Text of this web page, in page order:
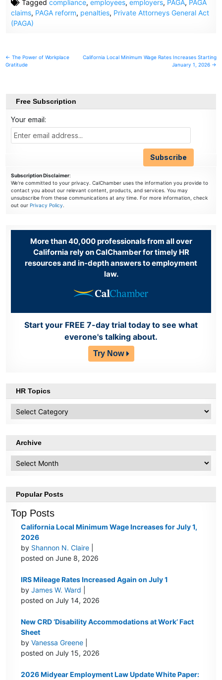
Taggedcompliance,employees,employers, PAGA, PAGA
claims, PAGA reform, penalties, Private Attorneys General Act
(PAGA)
Post
← The Power of Workplace
Gratitude
California Local Minimum Wage Rates Increases Starting
January 1, 2026 →
Free Subscription
Your email:
Subscription Disclaimer:
We're committed to your privacy. CalChamber uses the information you provide to
contact you about our relevant content, products, and services. You may
unsubscribe from these communications at any time. For more information, check
out our Privacy Policy.
More than 40,000 professionals from all over
California rely on CalChamber for timely HR
resources and in-depth answers to employment
law.
Start your FREE 7-day trial today to see what
everone's talking about.
Try Now
HR Topics
Topics
Archive
Popular Posts
Top Posts
California Local Minimum Wage Increases for July 1,
2026
by Shannon N. Claire
posted on June 8, 2026
IRS Mileage Rates Increased Again on July 1
byJames W. Ward
posted on July 14, 2026
New CRD ‘Disability Accommodations at Work’ Fact
Sheet
byVanessa Greene
posted on July 15, 2026
2026 Midyear Employment Law Update White Paper: